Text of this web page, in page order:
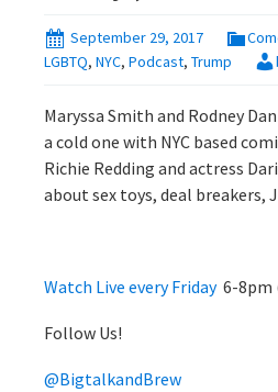
September 29, 2017
LGBTQ, NYC, Podcast, Trump
Maryssa Smith and Rodney
a cold one with NYC based
Richie Redding and actress
about sex toys, deal breakers,
Watch Live every Friday6-8pm
Follow Us!
@BigtalkandBrew